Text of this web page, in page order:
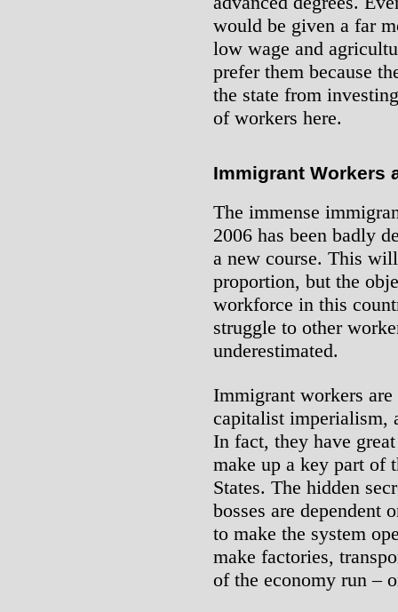
would be given a far
low wage and
prefer them because
the state from
of workers here.
Immigrant Workers
The immense
2006 has been badly
a new course. This
proportion, but the
workforce in this
struggle to other
underestimated.
Immigrant workers
capitalist imperialism,
In fact, they have
make up a key part of
States. The hidden
bosses are dependent
to make the system
make factories,
of the economy run –